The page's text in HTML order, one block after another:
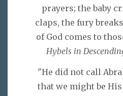
prayers; the baby
claps, the fury
of God comes to
Hybels in
"He did not call
that we might be